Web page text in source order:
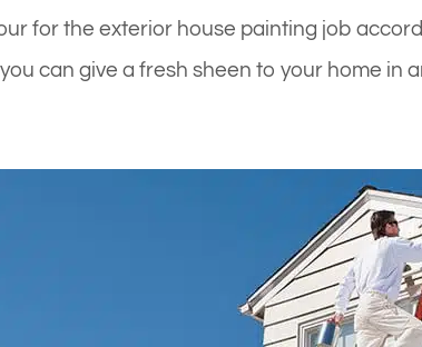
for the exterior house painting job
can give a fresh sheen to your home in